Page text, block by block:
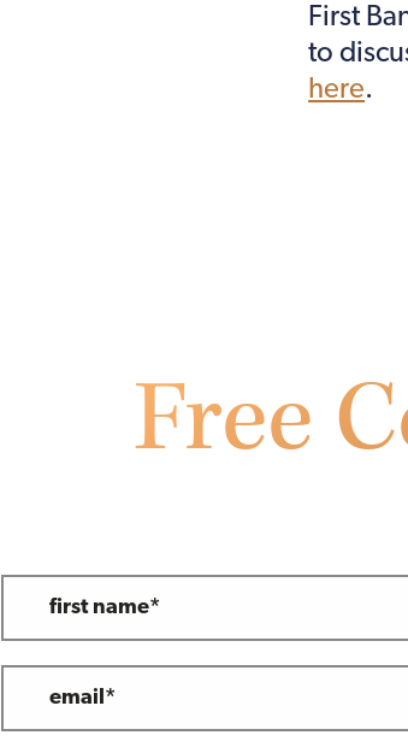
First
to
here.
Free
first name*
email*